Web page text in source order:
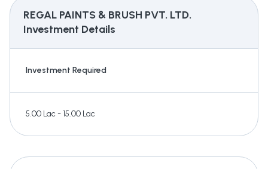
REGAL PAINTS & BRUSH PVT. LTD.
Investment Details
Investment Required
5.00 Lac - 15.00 Lac